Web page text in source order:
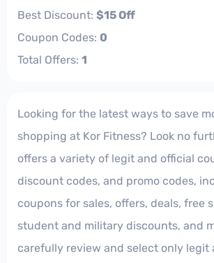
Best Discount: $15 Off
Coupon Codes: 0
Total Offers: 1
Looking for the latest ways to save
shopping at Kor Fitness? Look no
offers a variety of legit and official
discount codes, and promo codes,
coupons for sales, offers, deals, free
student and military discounts, and
carefully review and select only legit